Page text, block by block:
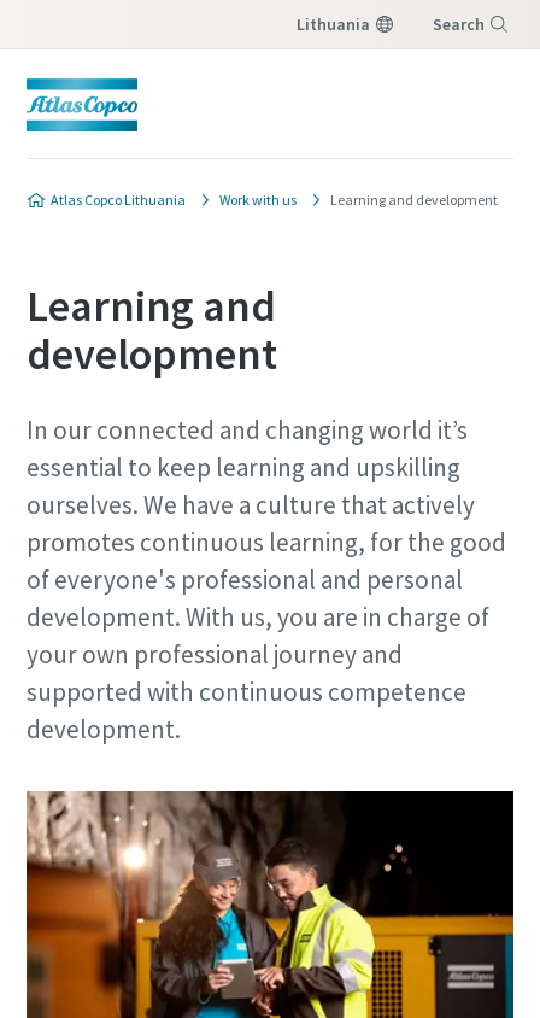
Lithuania Search
Atlas Copco Lithuania Work with us Learning and development
Learning and
development
In our connected and changing world it’s
essential to keep learning and upskilling
ourselves. We have a culture that actively
promotes continuous learning, for the good
of everyone's professional and personal
development. With us, you are in charge of
your own professional journey and
supported with continuous competence
development.